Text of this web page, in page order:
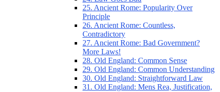
25. Ancient Rome: Popularity Over
Principle
26. Ancient Rome: Countless,
Contradictory
27. Ancient Rome: Bad Government?
More Laws!
28. Old England: Common Sense
29. Old England: Common Understanding
30. Old England: Straightforward Law
31. Old England: Mens Rea, Justification,